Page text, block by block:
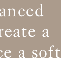
a
a soft